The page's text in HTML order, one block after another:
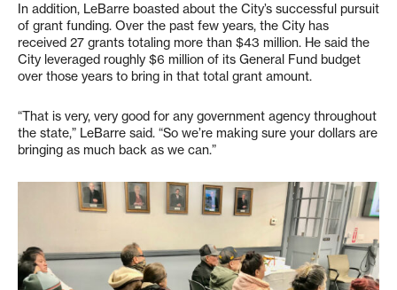
In addition, LeBarre boasted about the City’s successful pursuit
of grant funding. Over the past few years, the City has
received 27 grants totaling more than $43 million. He said the
City leveraged roughly $6 million of its General Fund budget
over those years to bring in that total grant amount.
“That is very, very good for any government agency throughout
the state,” LeBarre said. “So we’re making sure your dollars are
bringing as much back as we can.”